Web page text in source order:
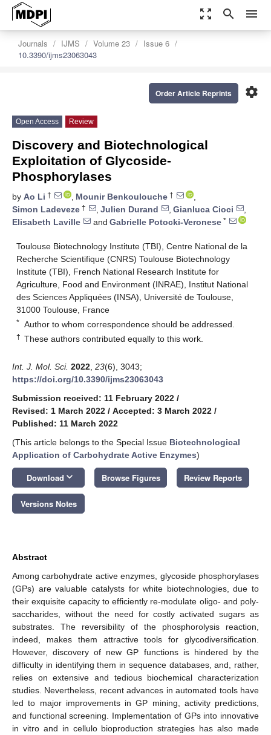
zoom_out_map search menu
Journals IJMS Volume 23
Issue 6
10.3390/ijms23063043
settings
Order Article Reprints
Open Access Review
Discovery and Biotechnological
Exploitation of Glycoside-
Phosphorylases
by Ao Li † , Mounir Benkoulouche †
,
Simon Ladeveze † , Julien Durand , Gianluca Cioci
,
Elisabeth Laville
and Gabrielle Potocki-Veronese *
Toulouse Biotechnology Institute (TBI), Centre National de la
Recherche Scientifique (CNRS) Toulouse Biotechnology
Institute (TBI), French National Research Institute for
Agriculture, Food and Environment (INRAE), Institut National
des Sciences Appliquées (INSA), Université de Toulouse,
31000 Toulouse, France
* Author to whom correspondence should be addressed.
† These authors contributed equally to this work.
Int. J. Mol. Sci. 2022 23(6), 3043;
https://doi.org/10.3390/ijms23063043
Submission received: 11 February 2022 /
Revised: 1 March 2022 / Accepted: 3 March 2022 /
Published: 11 March 2022
(This article belongs to the Special Issue Biotechnological
Application of Carbohydrate Active Enzymes)
Download keyboard_arrow_down Browse Figures Review Reports
Versions Notes
Abstract
Among carbohydrate active enzymes, glycoside phosphorylases
(GPs) are valuable catalysts for white biotechnologies, due to
their exquisite capacity to efficiently re-modulate oligo- and poly-
saccharides, without the need for costly activated sugars as
substrates. The reversibility of the phosphorolysis reaction,
indeed, makes them attractive tools for glycodiversification.
However, discovery of new GP functions is hindered by the
difficulty in identifying them in sequence databases, and, rather,
relies on extensive and tedious biochemical characterization
studies. Nevertheless, recent advances in automated tools have
led to major improvements in GP mining, activity predictions,
and functional screening. Implementation of GPs into innovative
in vitro and in cellulo bioproduction strategies has also made